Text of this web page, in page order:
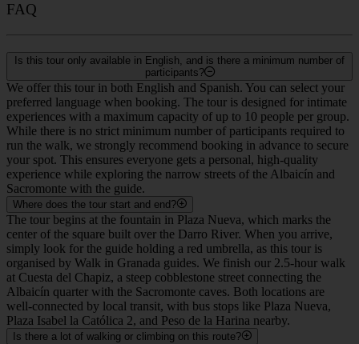
FAQ
Is this tour only available in English, and is there a minimum number of
participants?
We offer this tour in both English and Spanish. You can select your
preferred language when booking. The tour is designed for intimate
experiences with a maximum capacity of up to 10 people per group.
While there is no strict minimum number of participants required to
run the walk, we strongly recommend booking in advance to secure
your spot. This ensures everyone gets a personal, high-quality
experience while exploring the narrow streets of the Albaicín and
Sacromonte with the guide.
Where does the tour start and end?
The tour begins at the fountain in Plaza Nueva, which marks the
center of the square built over the Darro River. When you arrive,
simply look for the guide holding a red umbrella, as this tour is
organised by Walk in Granada guides. We finish our 2.5-hour walk
at Cuesta del Chapiz, a steep cobblestone street connecting the
Albaicín quarter with the Sacromonte caves. Both locations are
well-connected by local transit, with bus stops like Plaza Nueva,
Plaza Isabel la Católica 2, and Peso de la Harina nearby.
Is there a lot of walking or climbing on this route?